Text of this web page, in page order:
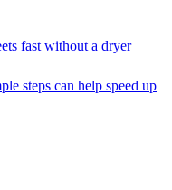
fast without a dryer
steps can help speed up